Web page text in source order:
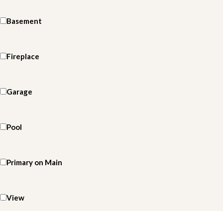
Basement
Fireplace
Garage
Pool
Primary on Main
View